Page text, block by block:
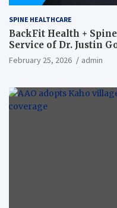
SPINE HEALTHCARE
BackFit Health +
Service of Dr. Justin
February 25, 2026 admin